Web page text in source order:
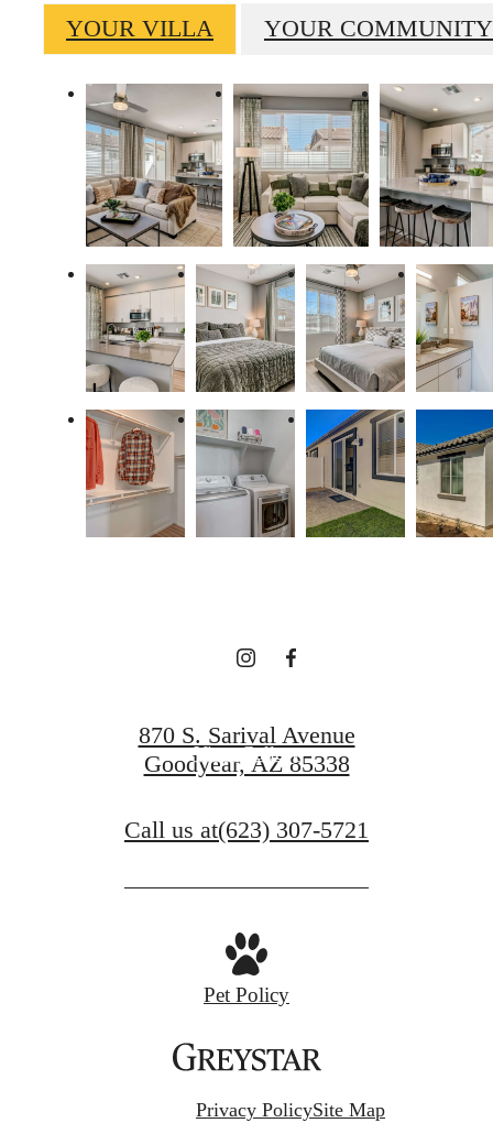
YOUR VILLA YOUR COMMUNITY
It’s time to live
View Gallery
870 S. Sarival Avenue
Goodyear, AZ 85338
Call us at(623) 307-5721
Pet Policy
Privacy PolicySite Map